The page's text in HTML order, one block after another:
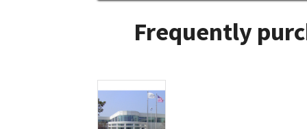
Frequently